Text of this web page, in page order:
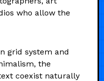
who allow the
grid system and
the
coexist naturally